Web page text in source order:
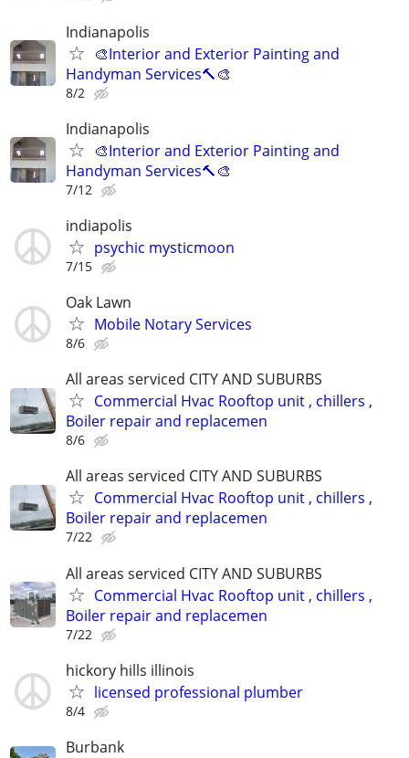
Indianapolis
🎨Interior and Exterior Painting and
Handyman Services🔨🎨
8/2
Indianapolis
🎨Interior and Exterior Painting and
Handyman Services🔨🎨
7/12
indiapolis
psychic mysticmoon
7/15
Oak Lawn
Mobile Notary Services
8/6
All areas serviced CITY AND SUBURBS
Commercial Hvac Rooftop unit , chillers ,
Boiler repair and replacemen
8/6
All areas serviced CITY AND SUBURBS
Commercial Hvac Rooftop unit , chillers ,
Boiler repair and replacemen
7/22
All areas serviced CITY AND SUBURBS
Commercial Hvac Rooftop unit , chillers ,
Boiler repair and replacemen
7/22
hickory hills illinois
licensed professional plumber
8/4
Burbank